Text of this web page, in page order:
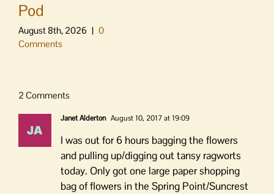
Pod
August 8th, 2026 | 0
Comments
2 Comments
Janet Alderton August 10, 2017 at 19:09
I was out for 6 hours bagging the flowers
and pulling up/digging out tansy ragworts
today. Only got one large paper shopping
bag of flowers in the Spring Point/Suncrest